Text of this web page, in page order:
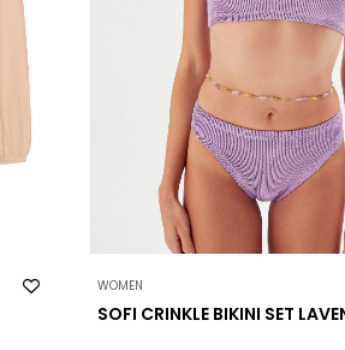
WOMEN
SOFI CRINKLE BIKINI SET